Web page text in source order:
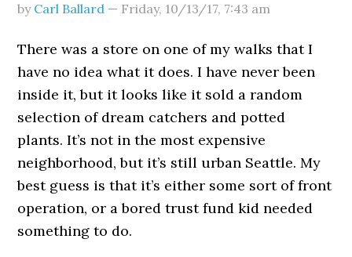
by Carl Ballard — Friday, 10/13/17, 7:43 am
There was a store on one of my walks that I
have no idea what it does. I have never been
inside it, but it looks like it sold a random
selection of dream catchers and potted
plants. It’s not in the most expensive
neighborhood, but it’s still urban Seattle. My
best guess is that it’s either some sort of front
operation, or a bored trust fund kid needed
something to do.